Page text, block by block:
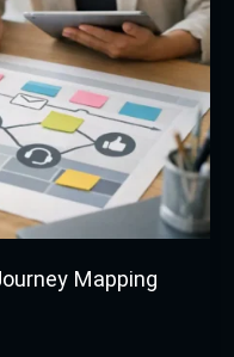
Mapping